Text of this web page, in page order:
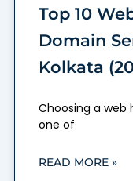
Top 10
Domain
Kolkata
Choosing a web
one of
READ MORE »